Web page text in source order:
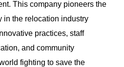
This company pioneers the
in the relocation industry
practices, staff
and community
fighting to save the